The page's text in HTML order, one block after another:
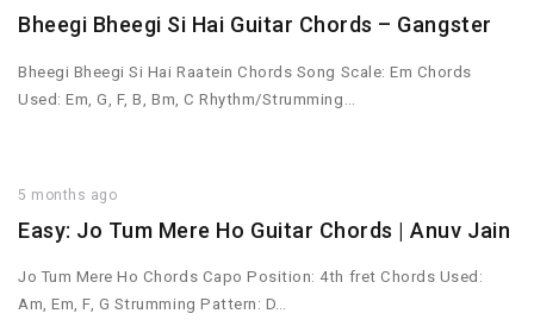
Bheegi Bheegi Si Hai Guitar Chords – Gangster
Bheegi Bheegi Si Hai Raatein Chords Song Scale: Em Chords
Used: Em, G, F, B, Bm, C Rhythm/Strumming…
5 months ago
Easy: Jo Tum Mere Ho Guitar Chords | Anuv Jain
Jo Tum Mere Ho Chords Capo Position: 4th fret Chords Used:
Am, Em, F, G Strumming Pattern: D…